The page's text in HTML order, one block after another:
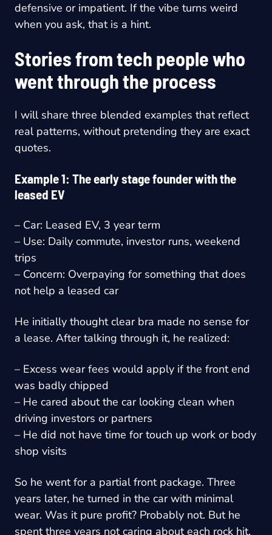
defensive or impatient. If the vibe turns weird
when you ask, that is a hint.
Stories from tech people who
went through the process
I will share three blended examples that reflect
real patterns, without pretending they are exact
quotes.
Example 1: The early stage founder with the
leased EV
– Car: Leased EV, 3 year term
– Use: Daily commute, investor runs, weekend
trips
– Concern: Overpaying for something that does
not help a leased car
He initially thought clear bra made no sense for
a lease. After talking through it, he realized:
– Excess wear fees would apply if the front end
was badly chipped
– He cared about the car looking clean when
driving investors or partners
– He did not have time for touch up work or body
shop visits
So he went for a partial front package. Three
years later, he turned in the car with minimal
wear. Was it pure profit? Probably not. But he
spent three years not caring about each rock hit.